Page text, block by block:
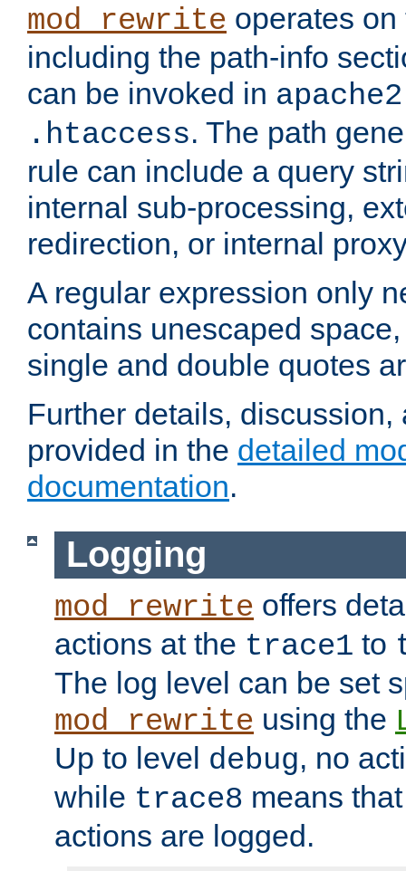
mod_rewrite operates
including the path-info
can be invoked in
.htaccess. The path
rule can include a query
internal sub-processing,
redirection, or internal
A regular expression only
contains unescaped
single and double quotes
Further details,
provided in the detailed
documentation.
Logging
mod_rewrite offers
actions at the trace1 to
The log level can be set
mod_rewrite using the
Up to level debug, no
while trace8 means
actions are logged.